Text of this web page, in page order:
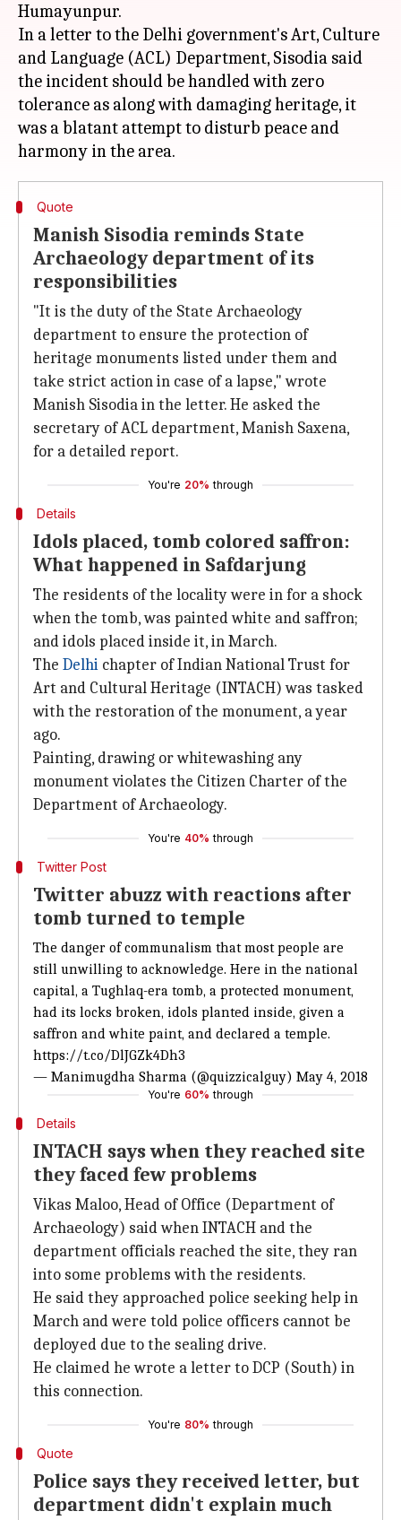
Humayunpur.
In a letter to the Delhi government's Art, Culture
and Language (ACL) Department, Sisodia said
the incident should be handled with zero
tolerance as along with damaging heritage, it
was a blatant attempt to disturb peace and
Quote
Manish Sisodia reminds State
Archaeology department of its
responsibilities
"It is the duty of the State Archaeology
department to ensure the protection of
heritage monuments listed under them and
take strict action in case of a lapse," wrote
Manish Sisodia in the letter. He asked the
secretary of ACL department, Manish Saxena,
for a detailed report.
You're 20% through
Details
Idols placed, tomb colored saffron:
What happened in Safdarjung
The residents of the locality were in for a shock
when the tomb, was painted white and saffron;
and idols placed inside it, in March.
The Delhi chapter of Indian National Trust for
Art and Cultural Heritage (INTACH) was tasked
with the restoration of the monument, a year
ago.
Painting, drawing or whitewashing any
monument violates the Citizen Charter of the
Department of Archaeology.
You're 40% through
Twitter Post
Twitter abuzz with reactions after
tomb turned to temple
The danger of communalism that most people are
still unwilling to acknowledge. Here in the national
capital, a Tughlaq-era tomb, a protected monument,
had its locks broken, idols planted inside, given a
saffron and white paint, and declared a temple.
https://t.co/DlJGZk4Dh3
— Manimugdha Sharma (@quizzicalguy) May 4, 2018
You're 60% through
Details
INTACH says when they reached site
they faced few problems
Vikas Maloo, Head of Office (Department of
Archaeology) said when INTACH and the
department officials reached the site, they ran
into some problems with the residents.
He said they approached police seeking help in
March and were told police officers cannot be
deployed due to the sealing drive.
He claimed he wrote a letter to DCP (South) in
this connection.
You're 80% through
Quote
Police says they received letter, but
department didn't explain much